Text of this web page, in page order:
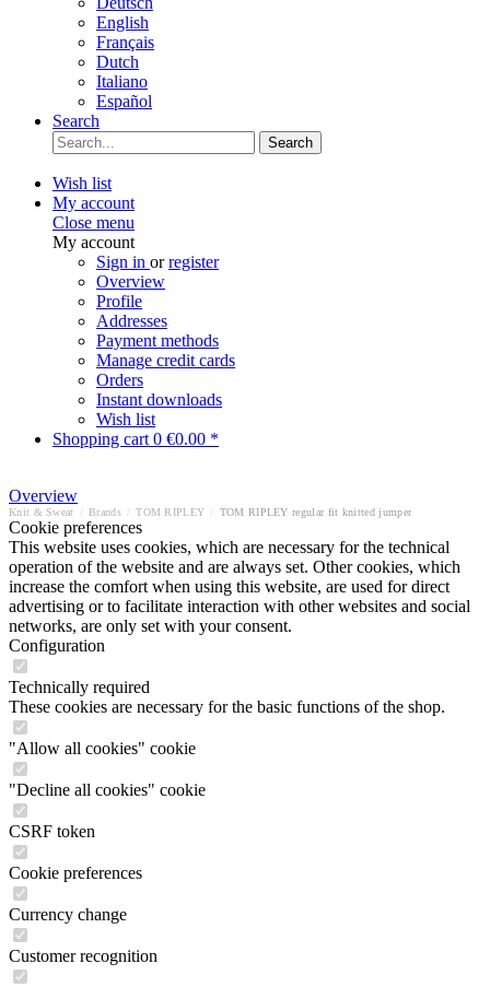
English
Français
Dutch
Italiano
Español
Search
Search
Wish list
My account
Close menu
My account
Sign in orregister
Overview
Profile
Addresses
Payment methods
Manage credit cards
Orders
Instant downloads
Wish list
Shopping cart 0 €0.00 *
Overview
Knit & Sweat Brands TOM RIPLEY TOM RIPLEY regular fit knitted jumper
Cookie preferences
This website uses cookies, which are necessary for the technical
operation of the website and are always set. Other cookies, which
increase the comfort when using this website, are used for direct
advertising or to facilitate interaction with other websites and social
networks, are only set with your consent.
Configuration
Technically required
These cookies are necessary for the basic functions of the shop.
"Allow all cookies" cookie
"Decline all cookies" cookie
CSRF token
Cookie preferences
Currency change
Customer recognition